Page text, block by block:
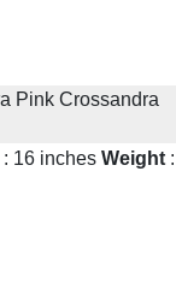
: 16 inches Weight :